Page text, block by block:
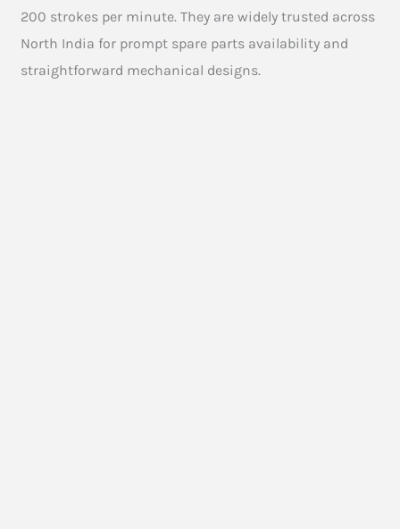
200 strokes per minute. They are widely trusted across
North India for prompt spare parts availability and
straightforward mechanical designs.